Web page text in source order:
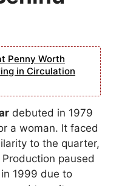
Penny Worth
in Circulation
debuted in 1979
a woman. It faced
to the quarter,
paused
1999 due to